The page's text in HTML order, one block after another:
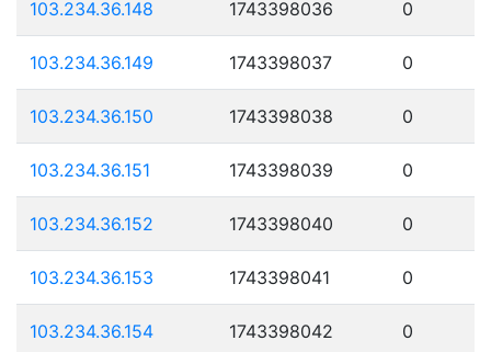
103.234.36.148 1743398036 0
103.234.36.149 1743398037 0
103.234.36.150 1743398038 0
103.234.36.151 1743398039 0
103.234.36.152 1743398040 0
103.234.36.153 1743398041 0
103.234.36.154 1743398042 0